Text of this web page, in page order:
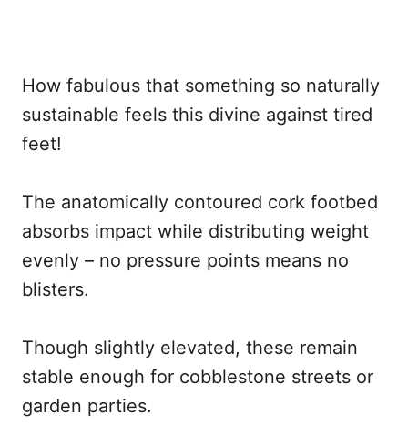
How fabulous that something so naturally
sustainable feels this divine against tired
feet!
The anatomically contoured cork footbed
absorbs impact while distributing weight
evenly – no pressure points means no
blisters.
Though slightly elevated, these remain
stable enough for cobblestone streets or
garden parties.